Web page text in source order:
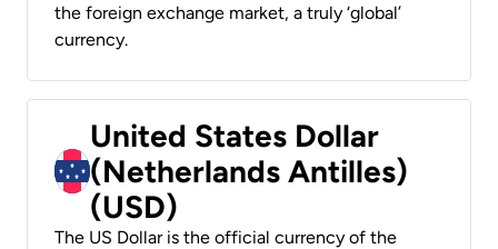
the foreign exchange market, a truly ‘global’
currency.
United States Dollar
(Netherlands Antilles)
(USD)
The US Dollar is the official currency of the